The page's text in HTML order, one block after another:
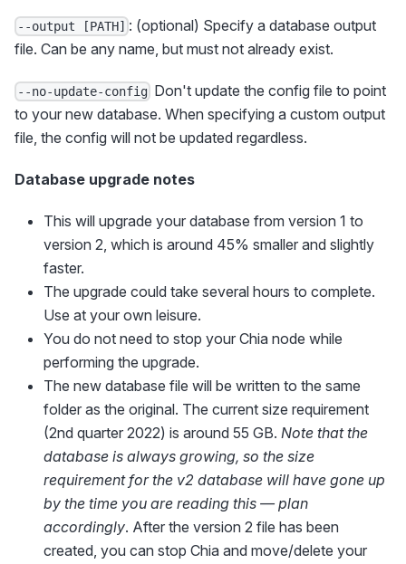
--output [PATH] : (optional) Specify a database output
file. Can be any name, but must not already exist.
--no-update-config Don't update the config file to point
to your new database. When specifying a custom output
file, the config will not be updated regardless.
Database upgrade notes
This will upgrade your database from version 1 to
version 2, which is around 45% smaller and slightly
faster.
The upgrade could take several hours to complete.
Use at your own leisure.
You do not need to stop your Chia node while
performing the upgrade.
The new database file will be written to the same
folder as the original. The current size requirement
(2nd quarter 2022) is around 55 GB. Note that the
database is always growing, so the size
requirement for the v2 database will have gone up
by the time you are reading this — plan
accordingly. After the version 2 file has been
created, you can stop Chia and move/delete your